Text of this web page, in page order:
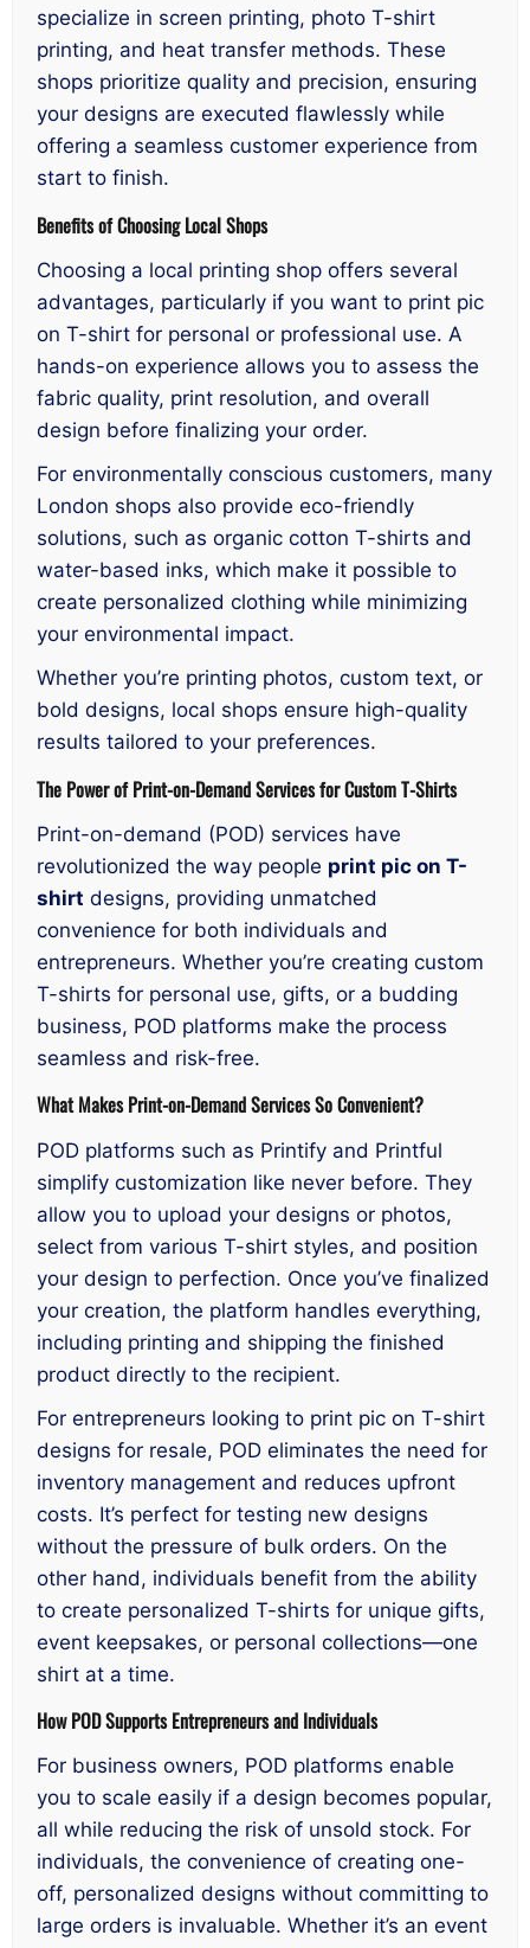
specialize in screen printing, photo T-shirt
printing, and heat transfer methods. These
shops prioritize quality and precision, ensuring
your designs are executed flawlessly while
offering a seamless customer experience from
start to finish.
Benefits of Choosing Local Shops
Choosing a local printing shop offers several
advantages, particularly if you want to print pic
on T-shirt for personal or professional use. A
hands-on experience allows you to assess the
fabric quality, print resolution, and overall
design before finalizing your order.
For environmentally conscious customers, many
London shops also provide eco-friendly
solutions, such as organic cotton T-shirts and
water-based inks, which make it possible to
create personalized clothing while minimizing
your environmental impact.
Whether you’re printing photos, custom text, or
bold designs, local shops ensure high-quality
results tailored to your preferences.
The Power of Print-on-Demand Services for Custom T-Shirts
Print-on-demand (POD) services have
revolutionized the way people print pic on T-
shirt designs, providing unmatched
convenience for both individuals and
entrepreneurs. Whether you’re creating custom
T-shirts for personal use, gifts, or a budding
business, POD platforms make the process
seamless and risk-free.
What Makes Print-on-Demand Services So Convenient?
POD platforms such as Printify and Printful
simplify customization like never before. They
allow you to upload your designs or photos,
select from various T-shirt styles, and position
your design to perfection. Once you’ve finalized
your creation, the platform handles everything,
including printing and shipping the finished
product directly to the recipient.
For entrepreneurs looking to print pic on T-shirt
designs for resale, POD eliminates the need for
inventory management and reduces upfront
costs. It’s perfect for testing new designs
without the pressure of bulk orders. On the
other hand, individuals benefit from the ability
to create personalized T-shirts for unique gifts,
event keepsakes, or personal collections—one
shirt at a time.
How POD Supports Entrepreneurs and Individuals
For business owners, POD platforms enable
you to scale easily if a design becomes popular,
all while reducing the risk of unsold stock. For
individuals, the convenience of creating one-
off, personalized designs without committing to
large orders is invaluable. Whether it’s an event